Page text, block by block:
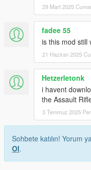
29 Mart 2025
fadee 55
is this mod still
21 Haziran 2025
Hetzerletonk
i havent
the Assault
3 Temmuz 2025
Sohbete katılın! Yorum
Ol.